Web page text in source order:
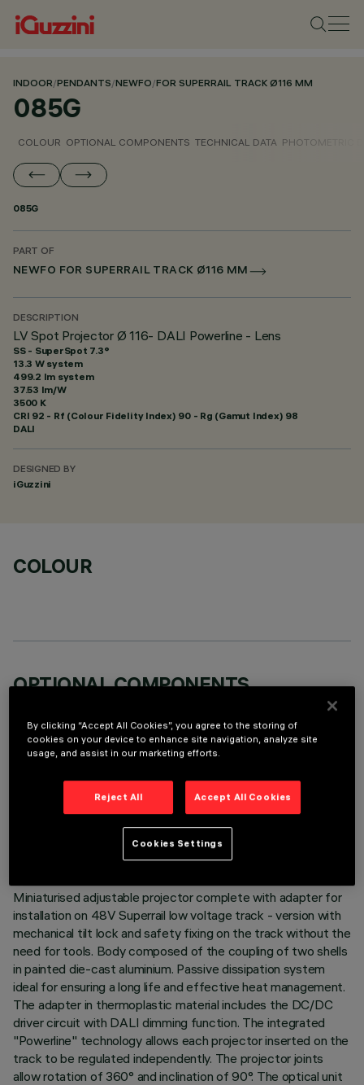
INDOOR/PENDANTS/NEWFO/FOR SUPERRAIL TRACK Ø116 MM
085G
COLOUR OPTIONAL COMPONENTS TECHNICAL DATA PHOTOMETRIC
085G
PART OF
NEWFO FOR SUPERRAIL TRACK Ø116 MM
DESCRIPTION
LV Spot Projector Ø 116- DALI Powerline - Lens
SS - SuperSpot 7.3°
13.3 W system
499.2 lm system
37.53 lm/W
3500 K
CRI 92 - Rf (Colour Fidelity Index) 90 - Rg (Gamut Index) 98
DALI
DESIGNED BY
iGuzzini
COLOUR
OPTIONAL COMPONENTS
TECHNICAL DATA
LAST UPDATE: 07/08/2026
Miniaturised adjustable projector complete with adapter for
installation on 48V Superrail low voltage track - version with
mechanical tilt lock and safety fixing on the track without the
need for tools. Body composed of the coupling of two shells
in painted die-cast aluminium. Passive dissipation system
ideal for ensuring a long life and effective heat management.
The adapter in thermoplastic material includes the DC/DC
driver circuit with DALI dimming function. The integrated
"Powerline" technology allows each projector inserted on the
track to be regulated independently. The projector joints
allow rotation of 360° and inclination of 90°. The optical unit
By clicking “Accept All Cookies”, you agree to the storing of
cookies on your device to enhance site navigation, analyze site
usage, and assist in our marketing efforts.
Reject All Accept All Cookies
Cookies Settings